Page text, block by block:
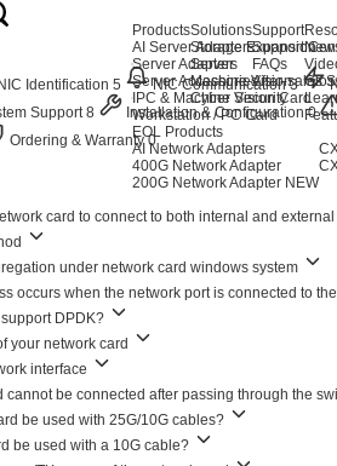
Products
AI Server Adapters
Server Adapters
Server Accessories
IPC & Machine Vision Card
Workstation / PC Card
EOL Products
AI Network Adapters
400G Network Adapter
200G Network Adapter NEW
Solutions
Storage Expansion
Server
Machine Vision
Cyber Security
Support
Support
FAQs
After-sales
Identification 5 NIC Communication 3
Support 8 Installation & Configuration 0
Ordering & Warranty 0
card to connect to both internal and
under network card windows system
occurs when the network port is connected to
DPDK?
your network card
interface
cannot be connected after passing through the
be used with 25G/10G cables?
be used with a 10G cable?